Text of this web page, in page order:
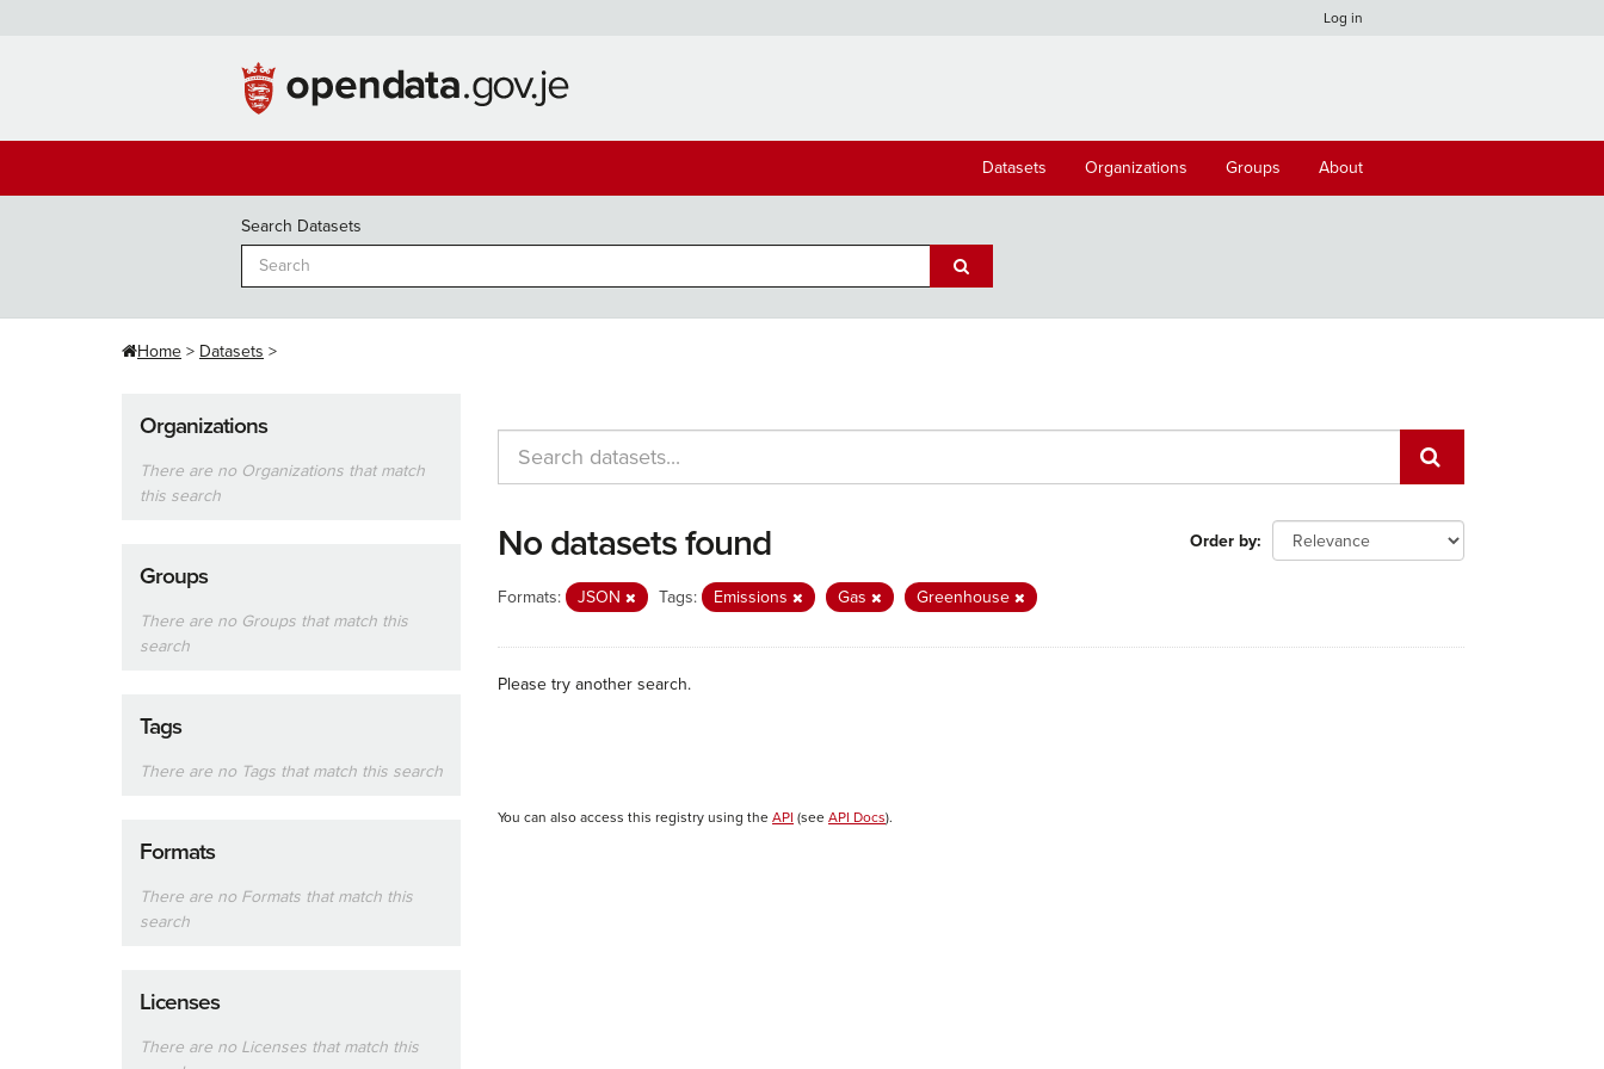
Log in
Datasets Organizations Groups About
Search Datasets
Home Datasets
Organizations
There are no Organizations that match
this search
Groups
There are no Groups that match this
search
Tags
There are no Tags that match this search
Formats
There are no Formats that match this
search
Licenses
There are no Licenses that match this
Order by
No datasets found
Formats: JSON Tags: Emissions Gas Greenhouse
Please try another search.
You can also access this registry using the API (see API Docs).